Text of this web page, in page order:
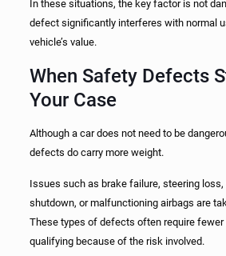
In these situations, the key factor is not
defect significantly interferes with normal
vehicle’s value.
When Safety Defects
Your Case
Although a car does not need to be
defects do carry more weight.
Issues such as brake failure, steering loss,
shutdown, or malfunctioning airbags are
These types of defects often require
qualifying because of the risk involved.